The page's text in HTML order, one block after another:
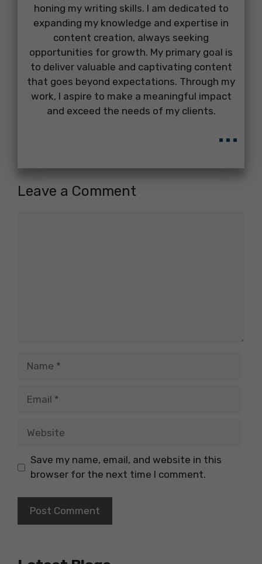
honing my writing skills. I am dedicated to
expanding my knowledge and expertise in
content creation, always seeking
opportunities for growth. My primary goal is
to deliver valuable and captivating content
that goes beyond expectations. Through my
work, I aspire to make a meaningful impact
and exceed the needs of my clients.
...
Leave a Comment
Save my name, email, and website in this
browser for the next time I comment.